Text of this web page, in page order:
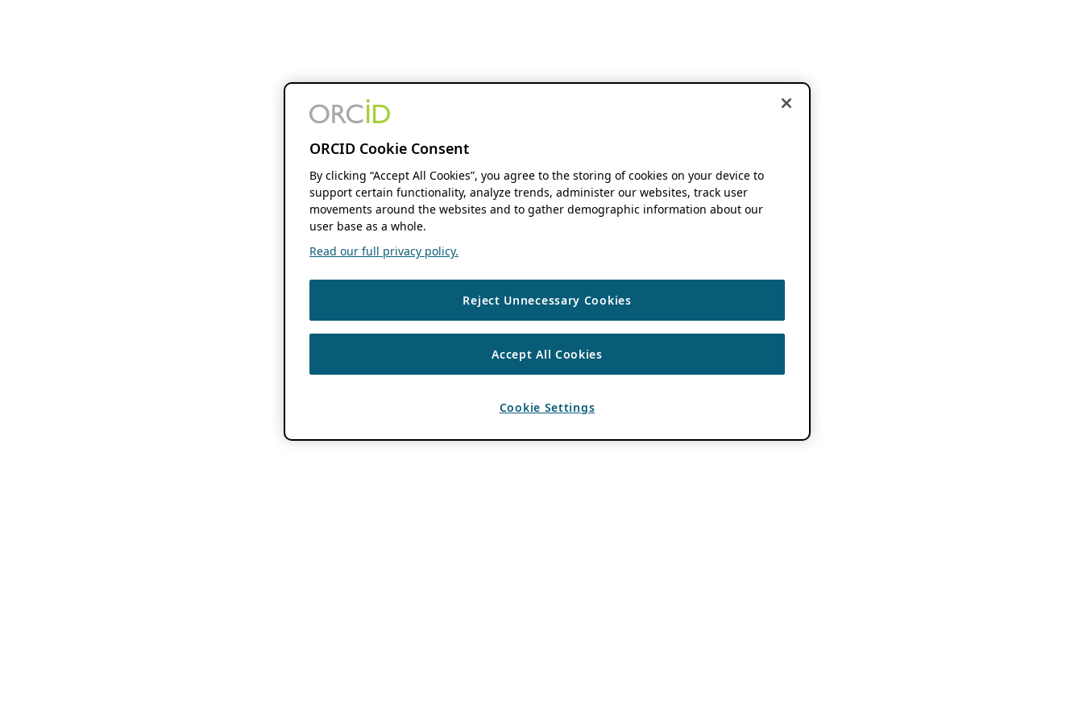
ORCID Cookie Consent
By clicking “Accept All Cookies”, you agree to the storing of cookies on your device to
support certain functionality, analyze trends, administer our websites, track user
movements around the websites and to gather demographic information about our
user base as a whole.
Read our full privacy policy.
Reject Unnecessary Cookies
Accept All Cookies
Cookie Settings